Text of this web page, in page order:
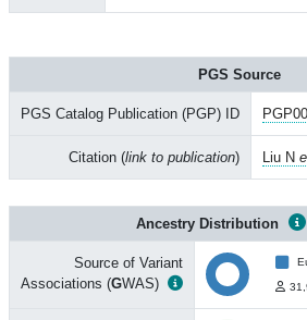
PGS Source
PGS Catalog Publication (PGP) ID
Citation (link to publication) Liu N
Ancestry Distribution
Source of Variant
Associations (GWAS)